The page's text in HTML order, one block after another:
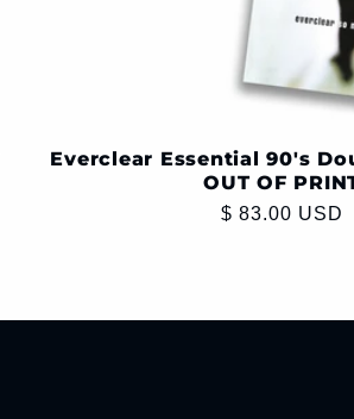
Everclear Essential 90's
OUT OF
Regular
$ 83.00 USD